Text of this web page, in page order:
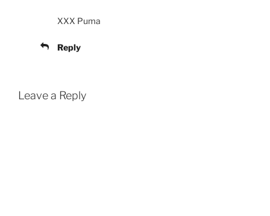
XXX Puma
Reply
Leave a Reply